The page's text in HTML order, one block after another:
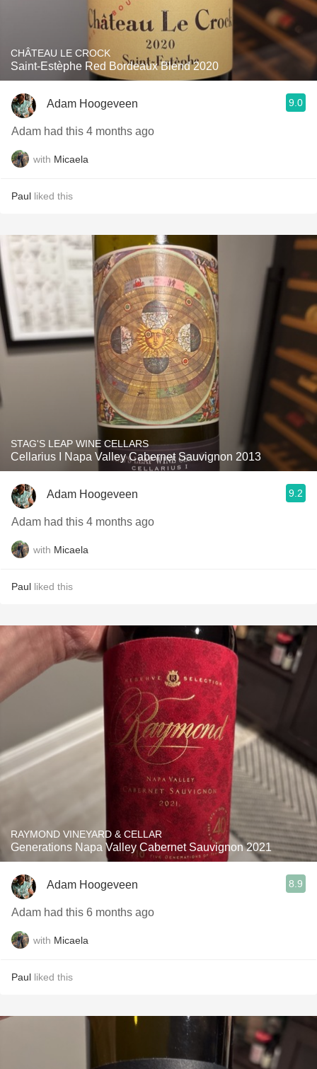
CHÂTEAU LE CROCK
Saint-Estèphe Red Bordeaux Blend 2020
Adam Hoogeveen 9.0
Adam had this 4 months ago
with Micaela
Paul liked this
STAG'S LEAP WINE CELLARS
Cellarius I Napa Valley Cabernet Sauvignon 2013
Adam Hoogeveen 9.2
Adam had this 4 months ago
with Micaela
Paul liked this
RAYMOND VINEYARD & CELLAR
Generations Napa Valley Cabernet Sauvignon 2021
Adam Hoogeveen 8.9
Adam had this 6 months ago
with Micaela
Paul liked this